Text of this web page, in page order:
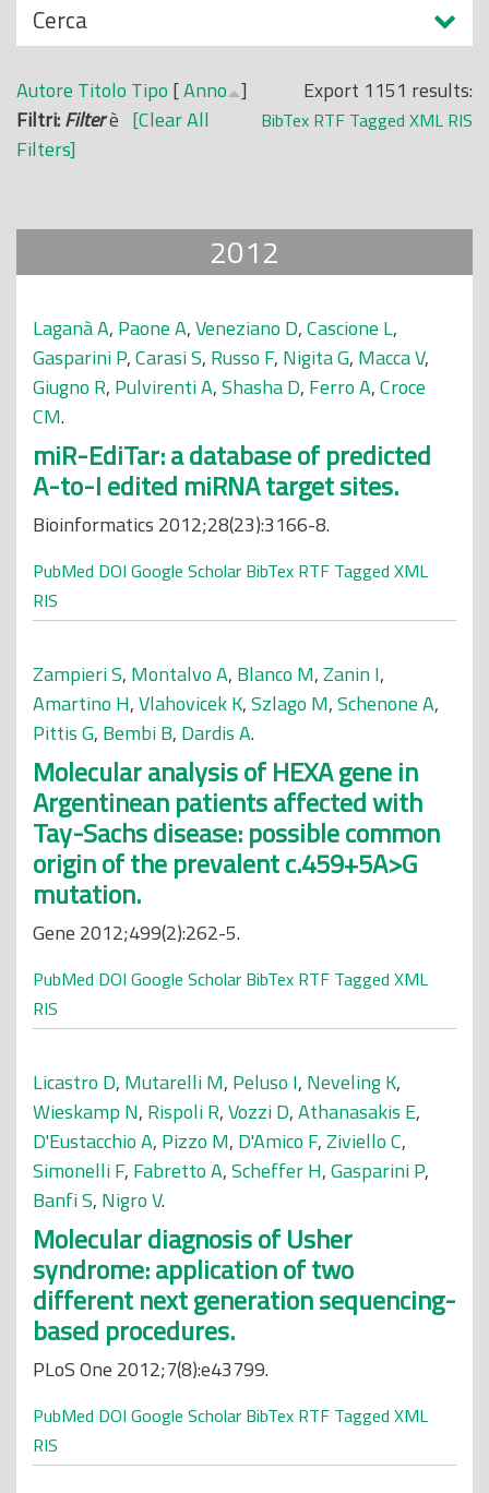
N
a
s
c
o
n
i
Cerca
Export 1151 results:
BibTex RTF Tagged XML RIS
Autore Titolo Tipo [Anno ]
Filtri:Filterè [Clear All
Filters]
2012
Laganà A, Paone A,Veneziano D,Cascione L,
Gasparini P,Carasi S, Russo F, Nigita G, Macca V,
Giugno R, Pulvirenti A,Shasha D, Ferro A,Croce
CM.
miR-EdiTar: a database of predicted
A-to-I edited miRNA target sites.
Bioinformatics 2012;28(23):3166-8.
PubMed DOI Google Scholar BibTex RTF Tagged XML
RIS
Zampieri S, Montalvo A, Blanco M,Zanin I,
Amartino H,Vlahovicek K,Szlago M,Schenone A,
Pittis G, Bembi B, Dardis A.
Molecular analysis of HEXA gene in
Argentinean patients affected with
Tay-Sachs disease: possible common
origin of the prevalent c.459+5A>G
mutation.
Gene 2012;499(2):262-5.
PubMed DOI Google Scholar BibTex RTF Tagged XML
RIS
Licastro D, Mutarelli M, Peluso I, Neveling K,
Wieskamp N, Rispoli R,Vozzi D,Athanasakis E,
D'Eustacchio A, Pizzo M, D'Amico F,Ziviello C,
Simonelli F, Fabretto A,Scheffer H,Gasparini P,
Banfi S, Nigro V.
Molecular diagnosis of Usher
syndrome: application of two
different next generation sequencing-
based procedures.
PLoS One 2012;7(8):e43799.
PubMed DOI Google Scholar BibTex RTF Tagged XML
RIS